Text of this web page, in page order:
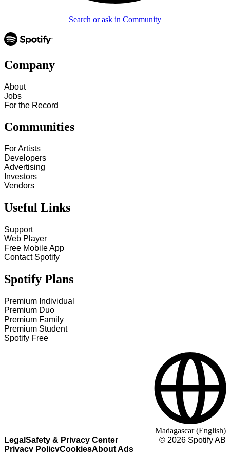
Search or ask in Community
Company
About
Jobs
For the Record
Communities
For Artists
Developers
Advertising
Investors
Vendors
Useful Links
Support
Web Player
Free Mobile App
Contact Spotify
Spotify Plans
Premium Individual
Premium Duo
Premium Family
Premium Student
Spotify Free
Legal Safety & Privacy Center
Privacy PolicyCookiesAbout Ads
© 2026 Spotify AB
Madagascar (English)